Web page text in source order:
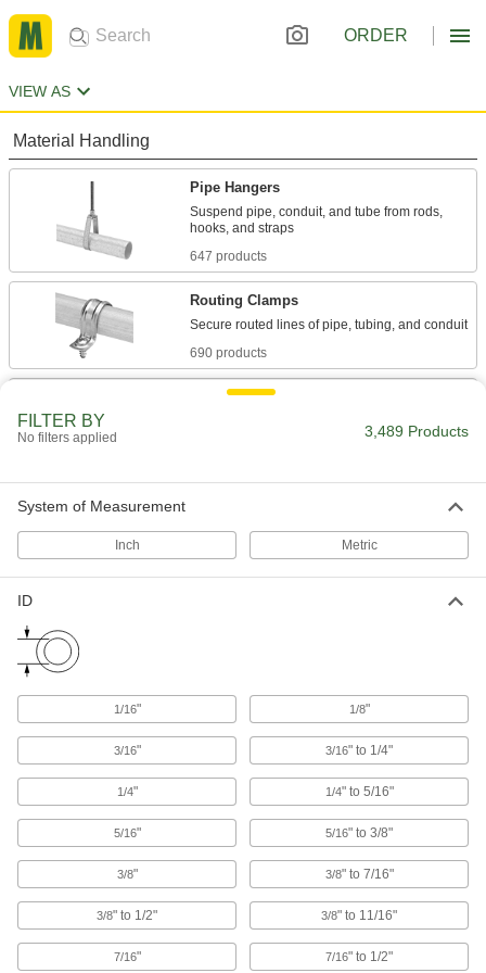
ORDER
VIEW AS
Material Handling
Pipe Hangers
Suspend pipe, conduit, and tube from rods,
647 products
Routing Clamps
690 products
Beam Clamps
Anchor heavy pipe, tube, and conduit; stronger
1,069 products
Brace pipe, tube, and conduit that needs to be
46 products
Loop Clamps
Hold pipe snug against the mounting surface to
478 products
FILTER BY
No filters applied 3,489 Products
System of Measurement
Inch Metric
ID
1/16" 1/8"
3/16" 3/16" to 1/4"
1/4" 1/4" to 5/16"
5/16" 5/16" to 3/8"
3/8" 3/8" to 7/16"
3/8" to 1/2" 3/8" to 11/16"
7/16" 7/16" to 1/2"